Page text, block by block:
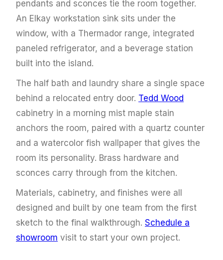
pendants and sconces tie the room together.
An Elkay workstation sink sits under the
window, with a Thermador range, integrated
paneled refrigerator, and a beverage station
built into the island.
The half bath and laundry share a single space
behind a relocated entry door. Tedd Wood
cabinetry in a morning mist maple stain
anchors the room, paired with a quartz counter
and a watercolor fish wallpaper that gives the
room its personality. Brass hardware and
sconces carry through from the kitchen.
Materials, cabinetry, and finishes were all
designed and built by one team from the first
sketch to the final walkthrough. Schedule a
showroom visit to start your own project.